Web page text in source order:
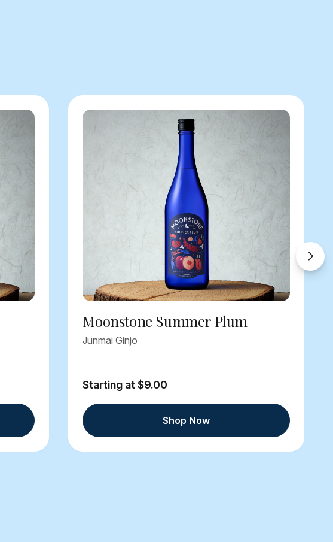
Moonstone Summer Plum
Junmai Ginjo
Starting at $9.00
Shop Now